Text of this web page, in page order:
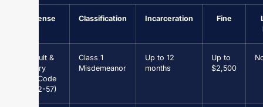
Offense Classification Incarceration Fine
Assault &
Battery
(Va. Code
§ 18.2-57)
Class 1
Misdemeanor
Up to 12
months
Up to
$2,500